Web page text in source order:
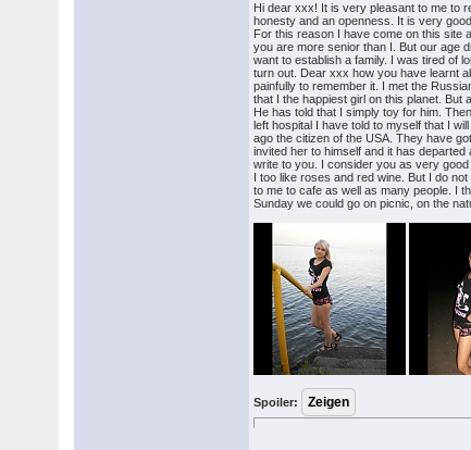
Hi dear xxx! It is very pleasant to me to
honesty and an openness. It is very
For this reason I have come on this site
you are more senior than I. But our age
want to establish a family. I was tired of
turn out. Dear xxx how you have learnt
painfully to remember it. I met the
that I the happiest girl on this planet.
He has told that I simply toy for him.
left hospital I have told to myself that I
ago the citizen of the USA. They have
invited her to himself and it has
write to you. I consider you as very
I too like roses and red wine. But I do
to me to cafe as well as many people. I
Sunday we could go on picnic, on the
Spoiler: